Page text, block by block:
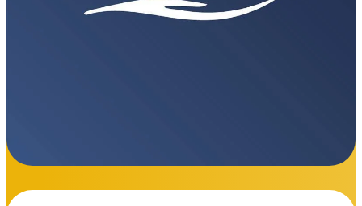
commitment to excellence have made a noticeable